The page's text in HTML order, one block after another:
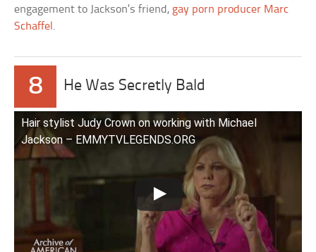
engagement to Jackson’s friend, gay porn producer Marc
Schaffel .
8 He Was Secretly Bald
Hair stylist Judy Crown on working with Michael
Jackson – EMMYTVLEGENDS.ORG